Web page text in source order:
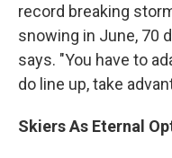
record breaking
snowing in June, 70
says. "You have to
do line up, take
Skiers As Eternal